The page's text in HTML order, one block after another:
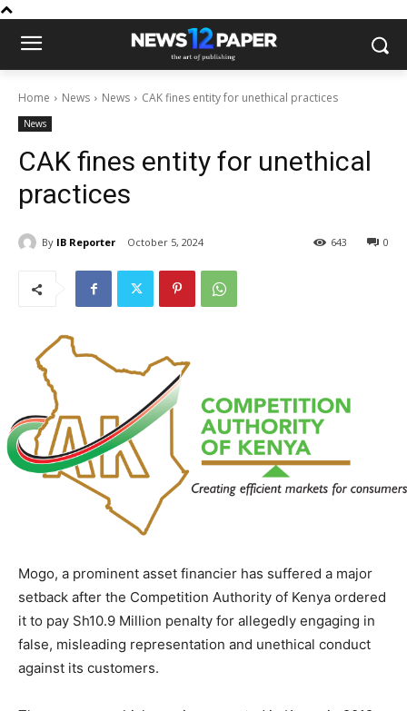
Home News News CAK fines entity for unethical practices
News
CAK fines entity for unethical
practices
By IB Reporter October 5, 2024 0
643
Mogo, a prominent asset financier has suffered a major
setback after the Competition Authority of Kenya ordered
it to pay Sh10.9 Million penalty for allegedly engaging in
false, misleading representation and unethical conduct
against its customers.